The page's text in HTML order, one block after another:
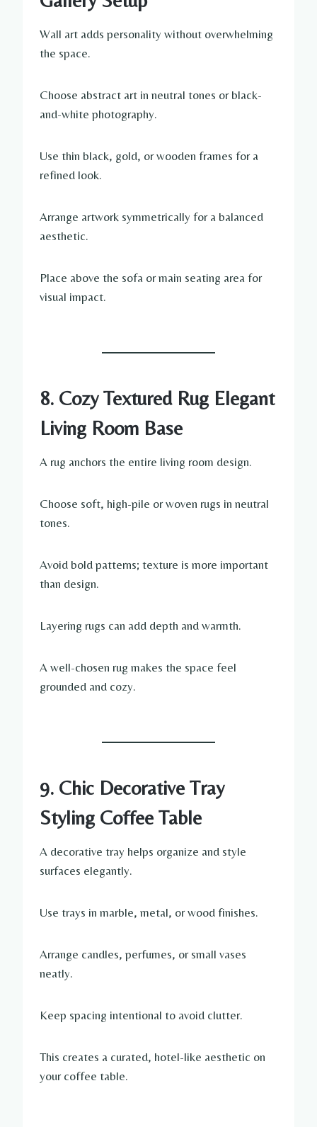
Wall art adds personality without overwhelming
the space.
Choose abstract art in neutral tones or black-
and-white photography.
Use thin black, gold, or wooden frames for a
refined look.
Arrange artwork symmetrically for a balanced
aesthetic.
Place above the sofa or main seating area for
visual impact.
8. Cozy Textured Rug Elegant
Living Room Base
A rug anchors the entire living room design.
Choose soft, high-pile or woven rugs in neutral
tones.
Avoid bold patterns; texture is more important
than design.
Layering rugs can add depth and warmth.
A well-chosen rug makes the space feel
grounded and cozy.
9. Chic Decorative Tray
Styling Coffee Table
A decorative tray helps organize and style
surfaces elegantly.
Use trays in marble, metal, or wood finishes.
Arrange candles, perfumes, or small vases
neatly.
Keep spacing intentional to avoid clutter.
This creates a curated, hotel-like aesthetic on
your coffee table.